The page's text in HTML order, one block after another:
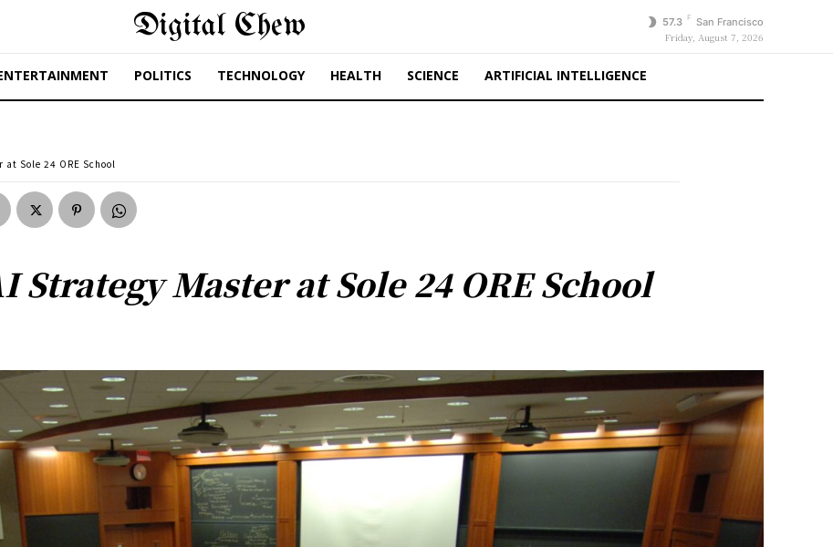
Digital Chew 57.3 F San Francisco
Friday, August 7, 2026
POLITICS TECHNOLOGY HEALTH SCIENCE ARTIFICIAL INTELLIGENCE
Sole 24 ORE School
Strategy Master at Sole 24 ORE School